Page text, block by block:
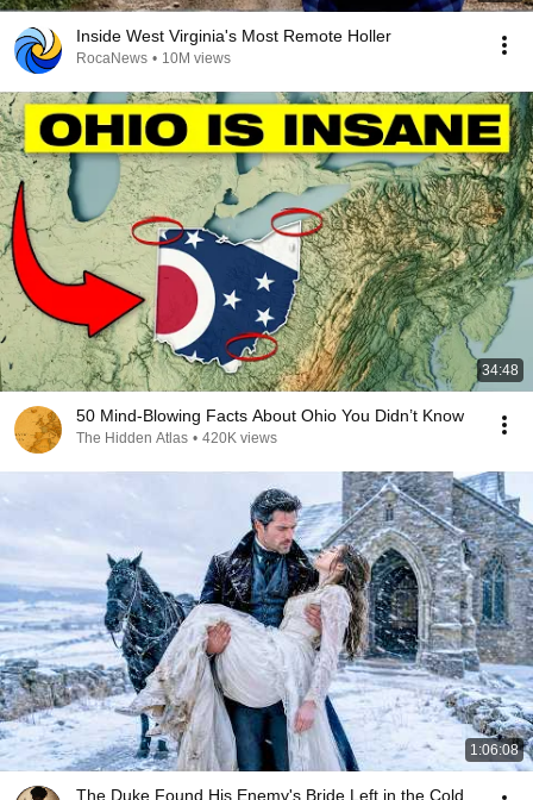
Inside West Virginia's Most Remote Holler
RocaNews • 10M views
34:48
50 Mind-Blowing Facts About Ohio You Didn’t Know
The Hidden Atlas • 420K views
1:06:08
The Duke Found His Enemy's Bride Left in the Cold